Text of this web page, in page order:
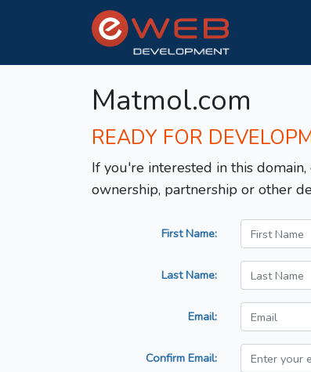
Matmol.com
READY FOR
If you're interested in this
ownership, partnership or other
First Name:
Last Name:
Email:
Confirm Email: